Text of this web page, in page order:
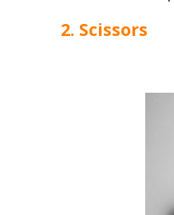
2. Scissors